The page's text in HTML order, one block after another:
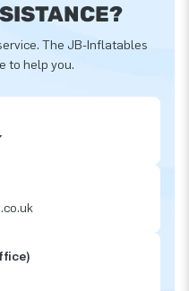
The JB-Inflatables
to help you.